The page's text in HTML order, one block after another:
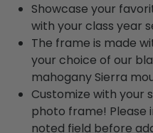
Showcase your
with your class year
The frame is made
your choice of our
mahogany Sierra
Customize with your
photo frame! Please
noted field before